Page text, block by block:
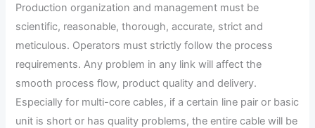
Production organization and management must be
scientific, reasonable, thorough, accurate, strict and
meticulous. Operators must strictly follow the process
requirements. Any problem in any link will affect the
smooth process flow, product quality and delivery.
Especially for multi-core cables, if a certain line pair or basic
unit is short or has quality problems, the entire cable will be